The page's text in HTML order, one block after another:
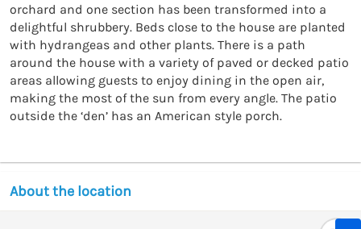
orchard and one section has been transformed into a
delightful shrubbery. Beds close to the house are planted
with hydrangeas and other plants. There is a path
around the house with a variety of paved or decked patio
areas allowing guests to enjoy dining in the open air,
making the most of the sun from every angle. The patio
outside the ‘den’ has an American style porch.
About the location